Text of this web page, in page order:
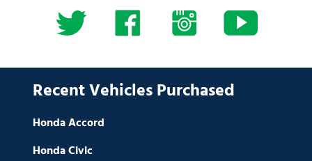
Recent Vehicles Purchased
Honda Accord
Honda Civic